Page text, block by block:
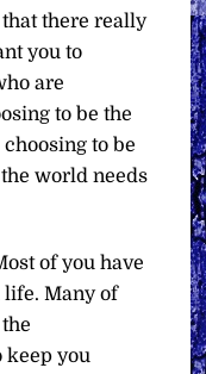
there really
you to
are
to be the
to be
world needs
of you have
life. Many of
keep you